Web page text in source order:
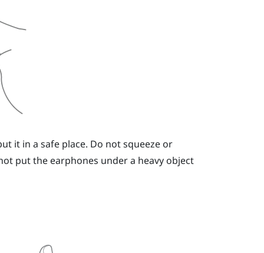
it in a safe place. Do not squeeze or
put the earphones under a heavy object